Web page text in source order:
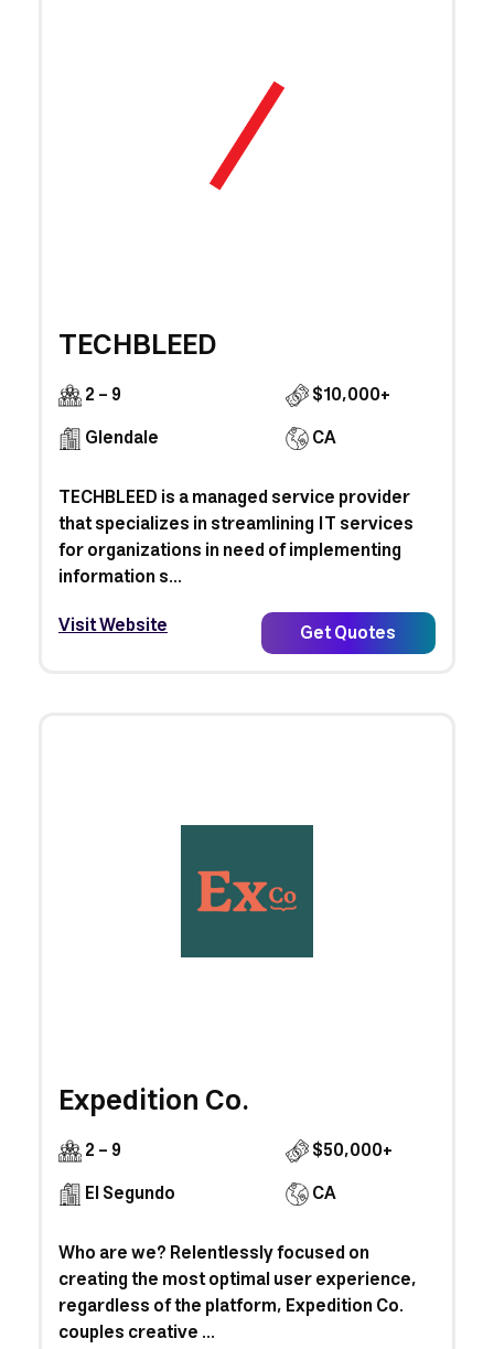
TECHBLEED
2 - 9
$10,000+
Glendale
CA
TECHBLEED is a managed service provider
that specializes in streamlining IT services
for organizations in need of implementing
information s...
Visit Website
Get Quotes
Expedition Co.
2 - 9
$50,000+
El Segundo
CA
Who are we? Relentlessly focused on
creating the most optimal user experience,
regardless of the platform, Expedition Co.
couples creative ...